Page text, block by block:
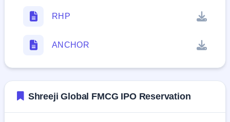
RHP
ANCHOR
Shreeji Global FMCG IPO Reservation